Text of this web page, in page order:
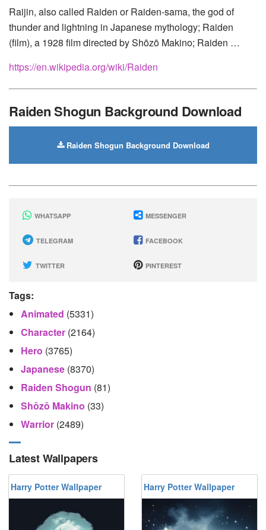
Raijin, also called Raiden or Raiden-sama, the god of
thunder and lightning in Japanese mythology; Raiden
(film), a 1928 film directed by Shōzō Makino; Raiden …
https://en.wikipedia.org/wiki/Raiden
Raiden Shogun Background Download
Raiden Shogun Background Download
WHATSAPP MESSENGER
TELEGRAM FACEBOOK
TWITTER PINTEREST
Tags:
Animated (5331)
Character (2164)
Hero (3765)
Japanese (8370)
Raiden Shogun (81)
Shōzō Makino (33)
Warrior (2489)
Latest Wallpapers
Harry Potter Wallpaper Harry Potter Wallpaper